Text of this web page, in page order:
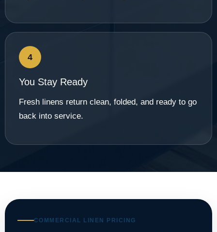
4
You Stay Ready
Fresh linens return clean, folded, and ready to go
back into service.
COMMERCIAL LINEN PRICING